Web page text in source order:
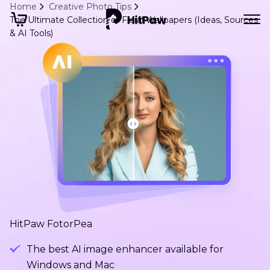
Home
Creative Photo Tips
The Ultimate Collection of Floral Wallpapers (Ideas, Sources
& AI Tools)
HitPaw FotorPea
The best AI image enhancer available for
Windows and Mac